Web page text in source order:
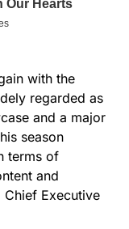
with the
regarded as
and a major
season
terms of
and
Executive